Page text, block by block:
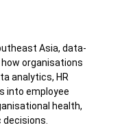
Asia, data-
organisations
analytics, HR
into employee
health,